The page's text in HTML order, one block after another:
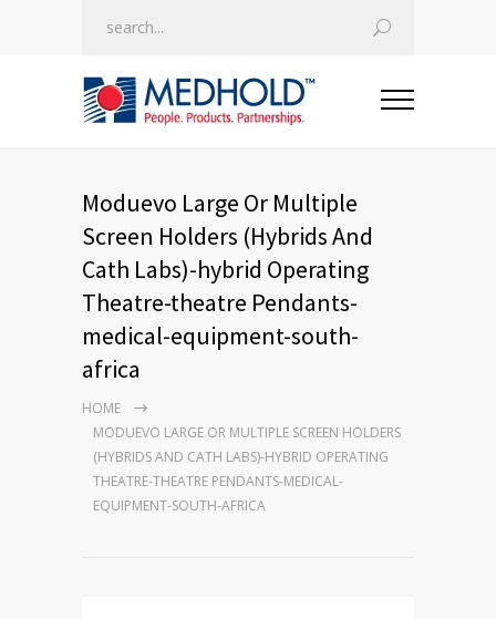
Moduevo Large Or Multiple
Screen Holders (Hybrids And
Cath Labs)-hybrid Operating
Theatre-theatre Pendants-
medical-equipment-south-
africa
HOME
MODUEVO LARGE OR MULTIPLE SCREEN HOLDERS
(HYBRIDS AND CATH LABS)-HYBRID OPERATING
THEATRE-THEATRE PENDANTS-MEDICAL-
EQUIPMENT-SOUTH-AFRICA